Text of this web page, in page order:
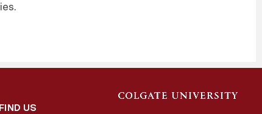
FIND US